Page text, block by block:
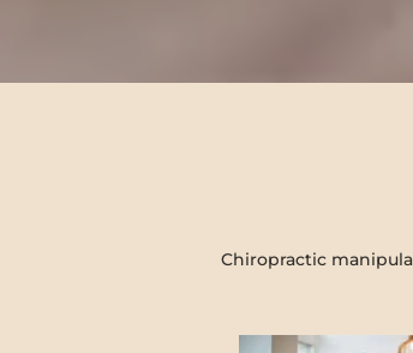
Chiropractic